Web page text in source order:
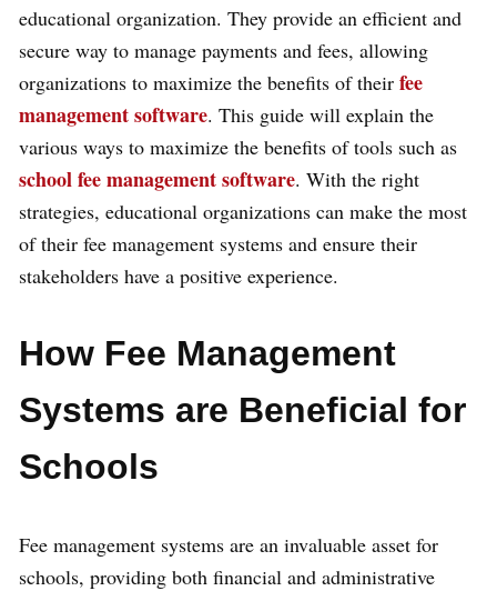
educational organization. They provide an efficient and
secure way to manage payments and fees, allowing
organizations to maximize the benefits of their fee
management software. This guide will explain the
various ways to maximize the benefits of tools such as
school fee management software. With the right
strategies, educational organizations can make the most
of their fee management systems and ensure their
stakeholders have a positive experience.
How Fee Management
Systems are Beneficial for
Schools
Fee management systems are an invaluable asset for
schools, providing both financial and administrative